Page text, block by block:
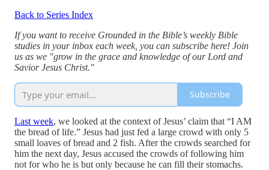
Back to Series Index
If you want to receive Grounded in the Bible’s weekly Bible
studies in your inbox each week, you can subscribe here! Join
us as we "grow in the grace and knowledge of our Lord and
Savior Jesus Christ."
Subscribe
Last week, we looked at the context of Jesus’ claim that “I AM
the bread of life.” Jesus had just fed a large crowd with only 5
small loaves of bread and 2 fish. After the crowds searched for
him the next day, Jesus accused the crowds of following him
not for who he is but only because he can fill their stomachs.